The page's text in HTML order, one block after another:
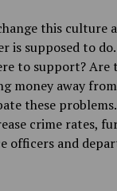
this culture
is supposed to
to support? Are
money away
these
crime rates,
officers and